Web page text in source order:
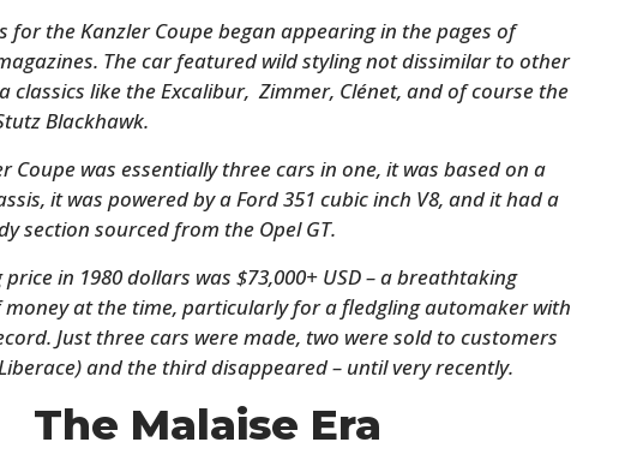
for the Kanzler Coupe began appearing in the pages of
The car featured wild styling not dissimilar to other
classics like the Excalibur, Zimmer, Clénet, and of course the
Blackhawk.
Coupe was essentially three cars in one, it was based on a
it was powered by a Ford 351 cubic inch V8, and it had a
section sourced from the Opel GT.
price in 1980 dollars was $73,000+ USD – a breathtaking
at the time, particularly for a fledgling automaker with
Just three cars were made, two were sold to customers
and the third disappeared – until very recently.
The Malaise Era
HOME